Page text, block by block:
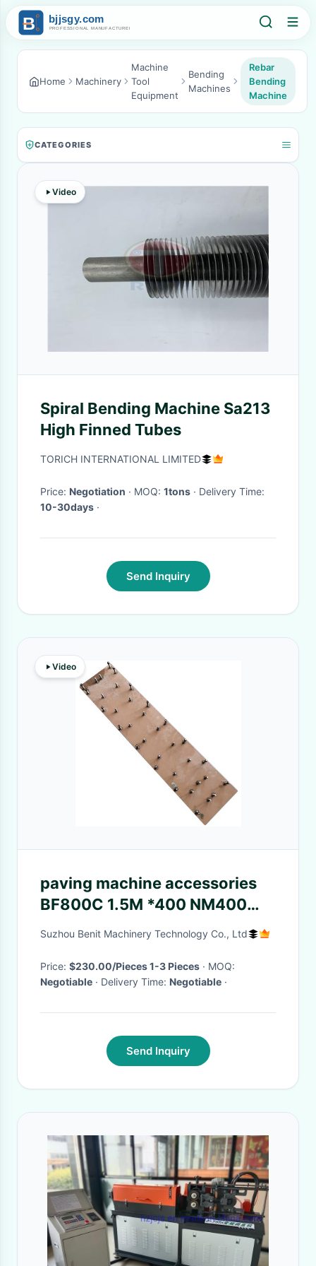
Home Machinery
Machine
Tool
Equipment
Bending
Machines
Rebar
Bending
Machine
CATEGORIES
Video
Spiral Bending Machine Sa213
High Finned Tubes
TORICH INTERNATIONAL LIMITED
Price: Negotiation · MOQ: 1tons
· Delivery Time:
10-30days ·
Send Inquiry
Video
paving machine accessories
BF800C 1.5M *400 NM400
S600 surface finishing screed
Suzhou Benit Machinery Technology Co., Ltd
Price: $230.00/Pieces 1-3 Pieces
· MOQ:
Negotiable
· Delivery Time: Negotiable ·
Send Inquiry